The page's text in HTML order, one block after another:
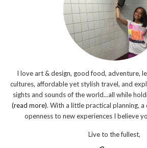
I love art & design, good food, adventure,
cultures, affordable yet stylish travel, and
sights and sounds of the world...all while
(read more). With a little practical planning, a
openness to new experiences I believe
Live to the fullest,